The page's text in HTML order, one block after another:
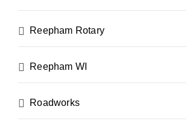
Reepham Rotary
Reepham WI
Roadworks